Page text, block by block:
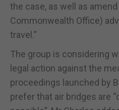
the case, as well as amend
Commonwealth Office)
travel.”
The group is considering
legal action against the
proceedings launched by
prefer that air bridges are